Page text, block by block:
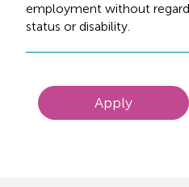
employment without
status or disability.
Apply